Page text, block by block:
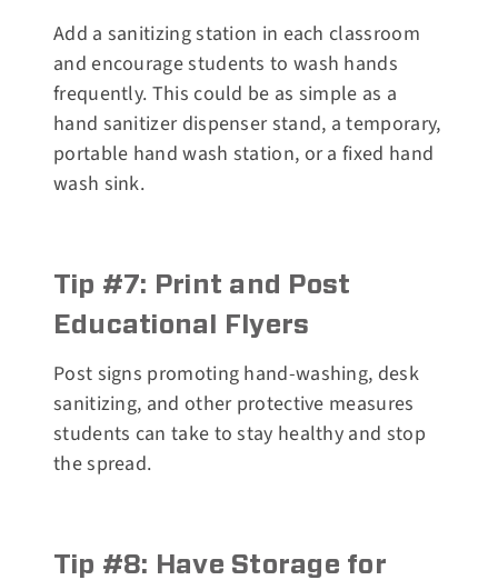
Add a sanitizing station in each classroom
and encourage students to wash hands
frequently. This could be as simple as a
hand sanitizer dispenser stand, a temporary,
portable hand wash station, or a fixed hand
wash sink.
Tip #7: Print and Post
Educational Flyers
Post signs promoting hand-washing, desk
sanitizing, and other protective measures
students can take to stay healthy and stop
the spread.
Tip #8: Have Storage for